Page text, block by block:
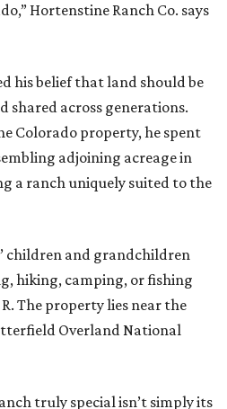
Hortenstine Ranch Co. says
his belief that land should be
shared across generations.
Colorado property, he spent
adjoining acreage in
a ranch uniquely suited to the
children and grandchildren
hiking, camping, or fishing
The property lies near the
Overland National
truly special isn’t simply its